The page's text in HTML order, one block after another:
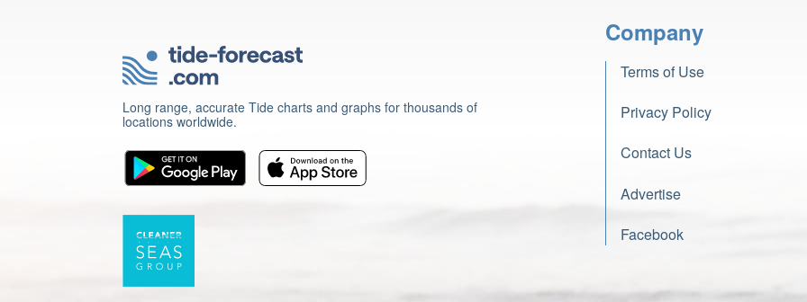
Long range, accurate Tide charts and graphs for thousands of
locations worldwide.
Company
Terms of Use
Privacy Policy
Contact Us
Advertise
Facebook